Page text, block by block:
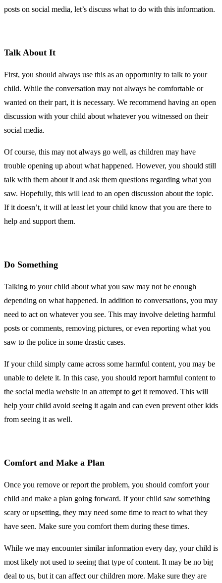
posts on social media, let’s discuss what to do with this information.
Talk About It
First, you should always use this as an opportunity to talk to your
child. While the conversation may not always be comfortable or
wanted on their part, it is necessary. We recommend having an open
discussion with your child about whatever you witnessed on their
social media.
Of course, this may not always go well, as children may have
trouble opening up about what happened. However, you should still
talk with them about it and ask them questions regarding what you
saw. Hopefully, this will lead to an open discussion about the topic.
If it doesn’t, it will at least let your child know that you are there to
help and support them.
Do Something
Talking to your child about what you saw may not be enough
depending on what happened. In addition to conversations, you may
need to act on whatever you see. This may involve deleting harmful
posts or comments, removing pictures, or even reporting what you
saw to the police in some drastic cases.
If your child simply came across some harmful content, you may be
unable to delete it. In this case, you should report harmful content to
the social media website in an attempt to get it removed. This will
help your child avoid seeing it again and can even prevent other kids
from seeing it as well.
Comfort and Make a Plan
Once you remove or report the problem, you should comfort your
child and make a plan going forward. If your child saw something
scary or upsetting, they may need some time to react to what they
have seen. Make sure you comfort them during these times.
While we may encounter similar information every day, your child is
most likely not used to seeing that type of content. It may be no big
deal to us, but it can affect our children more. Make sure they are